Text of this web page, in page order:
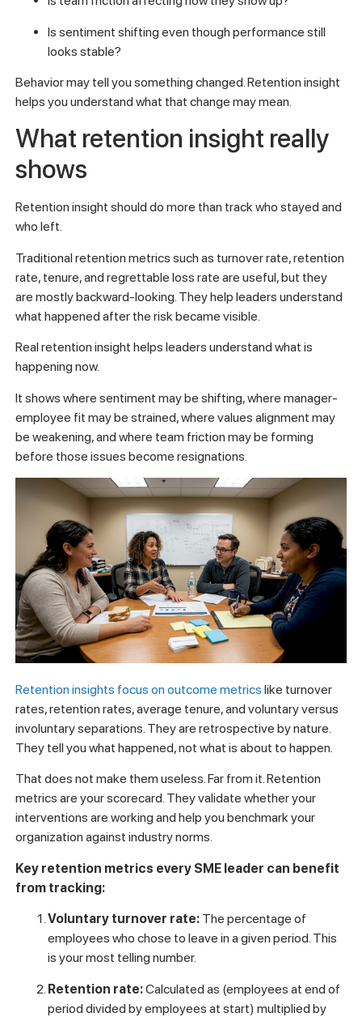
Is sentiment shifting even though performance still
looks stable?
Behavior may tell you something changed. Retention insight
helps you understand what that change may mean.
What retention insight really
shows
Retention insight should do more than track who stayed and
who left.
Traditional retention metrics such as turnover rate, retention
rate, tenure, and regrettable loss rate are useful, but they
are mostly backward-looking. They help leaders understand
what happened after the risk became visible.
Real retention insight helps leaders understand what is
happening now.
It shows where sentiment may be shifting, where manager-
employee fit may be strained, where values alignment may
be weakening, and where team friction may be forming
before those issues become resignations.
Retention insights focus on outcome metrics like turnover
rates, retention rates, average tenure, and voluntary versus
involuntary separations. They are retrospective by nature.
They tell you what happened, not what is about to happen.
That does not make them useless. Far from it. Retention
metrics are your scorecard. They validate whether your
interventions are working and help you benchmark your
organization against industry norms.
Key retention metrics every SME leader can benefit
from tracking:
Voluntary turnover rate:The percentage of
employees who chose to leave in a given period. This
is your most telling number.
Retention rate:Calculated as (employees at end of
period divided by employees at start) multiplied by